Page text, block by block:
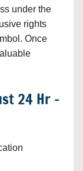
under the
rights
Once
24 Hr –